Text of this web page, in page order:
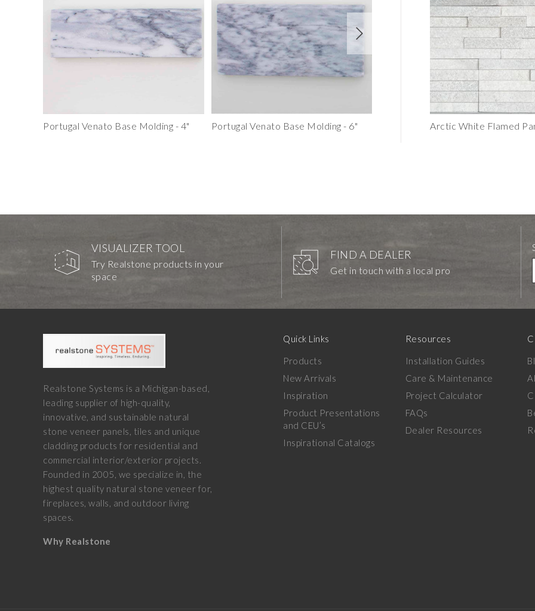
Portugal Venato Base Molding - 4" Portugal Venato Base Molding - 6"
Portugal Venato Dimensional SALE
Arctic White Flamed
VISUALIZER TOOL
Try Realstone products in your
space
FIND A DEALER
Get in touch with a local pro
Realstone Systems is a Michigan-based,
leading supplier of high-quality,
innovative, and sustainable natural
stone veneer panels, tiles and unique
cladding products for residential and
commercial interior/exterior projects.
Founded in 2005, we specialize in, the
highest quality natural stone veneer for,
fireplaces, walls, and outdoor living
spaces.
Why Realstone
Quick Links
Products
New Arrivals
Inspiration
Product Presentations
and CEU’s
Inspirational Catalogs
Resources
Installation Guides
Care & Maintenance
Project Calculator
FAQs
Dealer Resources